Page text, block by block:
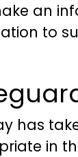
an
to
has
in